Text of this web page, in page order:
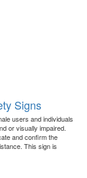
Signs
users and individuals
or visually impaired.
and confirm the
This sign is